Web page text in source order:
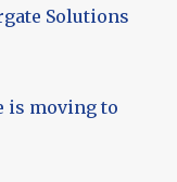
Solutions
is moving to